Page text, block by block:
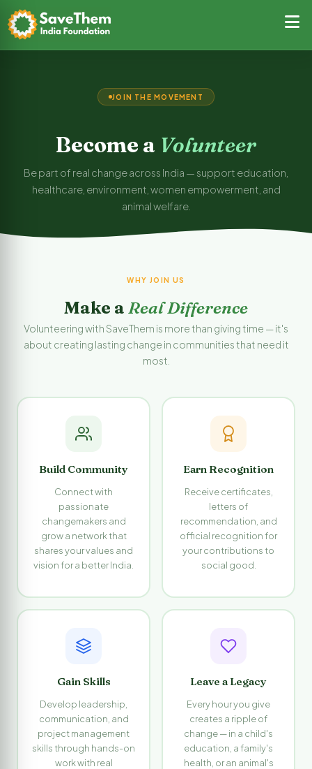
JOIN THE MOVEMENT
Become a Volunteer
Be part of real change across India — support education,
healthcare, environment, women empowerment, and
animal welfare.
WHY JOIN US
Make a Real Difference
Volunteering with SaveThem is more than giving time — it's
about creating lasting change in communities that need it
most.
Build Community
Connect with
passionate
changemakers and
grow a network that
shares your values and
vision for a better India.
Earn Recognition
Receive certificates,
letters of
recommendation, and
official recognition for
your contributions to
social good.
Gain Skills
Develop leadership,
communication, and
project management
skills through hands-on
work with real
Leave a Legacy
Every hour you give
creates a ripple of
change — in a child's
education, a family's
health, or an animal's